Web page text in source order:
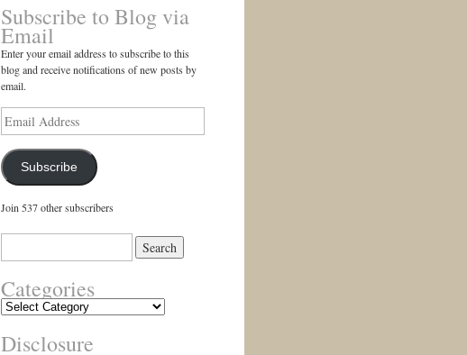
Subscribe to Blog via
Email
Enter your email address to subscribe to this
blog and receive notifications of new posts by
email.
Email
Address
Subscribe
Join 537 other subscribers
Categories
Categories
Disclosure